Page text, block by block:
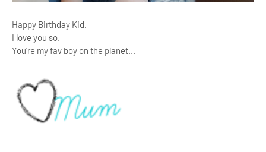
Happy Birthday Kid.
I love you so.
You're my fav boy on the planet...